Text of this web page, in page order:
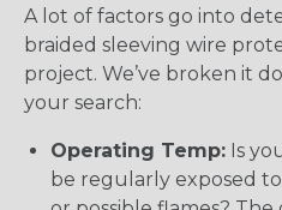
A lot of factors go into
braided sleeving wire
project. We’ve broken it
your search:
Operating Temp: Is
be regularly exposed